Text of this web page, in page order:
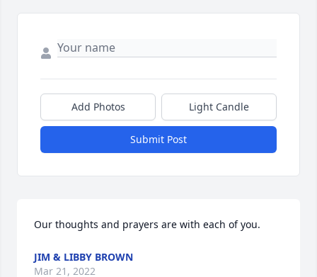
Add Photos Light Candle
Submit Post
Our thoughts and prayers are with each of you.
JIM & LIBBY BROWN
Mar 21, 2022